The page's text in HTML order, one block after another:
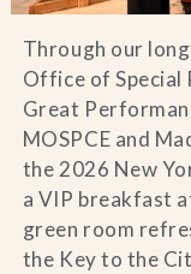
FAQs
Through our
Office of Special
Great
MOSPCE and
the 2026 New
a VIP breakfast
green room
the Key to the